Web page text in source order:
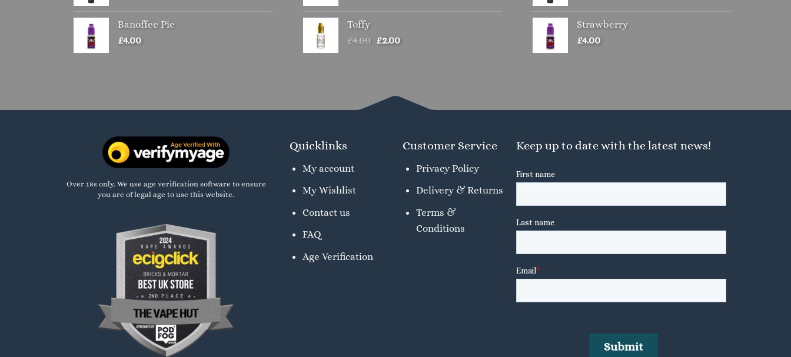
Banoffee Pie
£4.00
Toffy
£4.00 Original
£2.00Current
Strawberry
£4.00
Over 18s only. We use age verification software to ensure
you are of legal age to use this website.
Quicklinks
My account
My Wishlist
Contact us
FAQ
Age Verification
Customer Service
Privacy Policy
Delivery & Returns
Terms &
Conditions
Keep up to date with the latest news!